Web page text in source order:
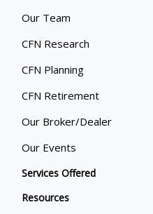
Our Team
CFN Research
CFN Planning
CFN Retirement
Our Broker/Dealer
Our Events
Services Offered
Resources